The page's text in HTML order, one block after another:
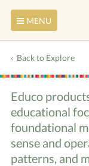
MENU
Back to Explore
Educo
educational
foundational
sense and
patterns, and